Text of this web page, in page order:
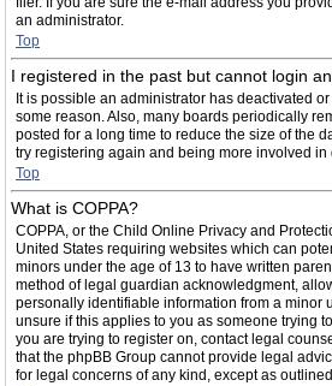
an administrator.
Top
I registered in the past but cannot login
It is possible an administrator has deactivated
some reason. Also, many boards periodically
posted for a long time to reduce the size of the
try registering again and being more involved in
Top
What is COPPA?
COPPA, or the Child Online Privacy and
United States requiring websites which can
minors under the age of 13 to have written
method of legal guardian acknowledgment,
personally identifiable information from a minor
unsure if this applies to you as someone trying
you are trying to register on, contact legal
that the phpBB Group cannot provide legal
for legal concerns of any kind, except as